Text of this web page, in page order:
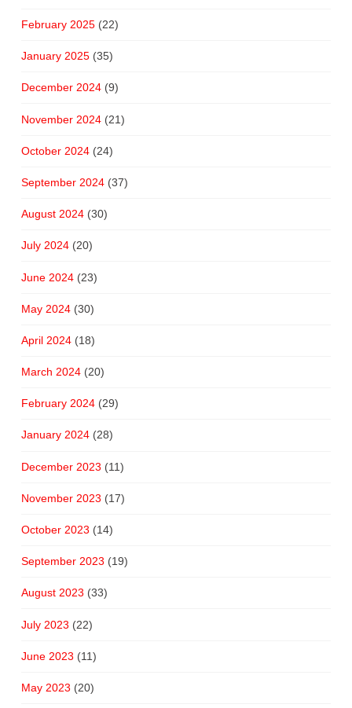
February 2025(22)
January 2025(35)
December 2024(9)
November 2024(21)
October 2024(24)
September 2024(37)
August 2024(30)
July 2024(20)
June 2024(23)
May 2024(30)
April 2024(18)
March 2024(20)
February 2024(29)
January 2024(28)
December 2023 (11)
November 2023 (17)
October 2023 (14)
September 2023 (19)
August 2023 (33)
July 2023 (22)
June 2023 (11)
May 2023 (20)